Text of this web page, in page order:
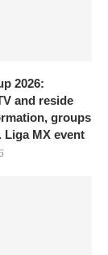
2026:
and reside
groups
Liga MX event